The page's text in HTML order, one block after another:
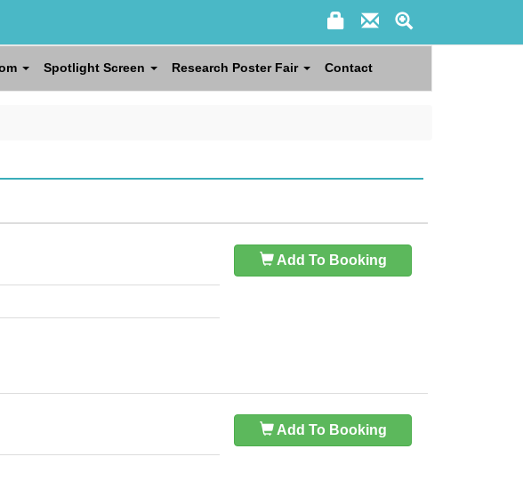
Spotlight Screen Research Poster Fair Contact
Add To Booking
Add To Booking